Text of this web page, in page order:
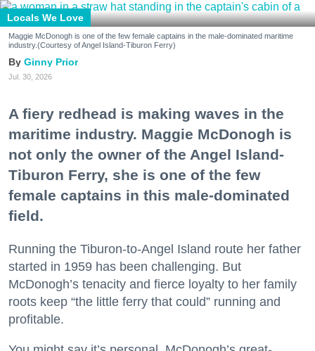
Locals We Love
Maggie McDonogh is one of the few female captains in the male-dominated maritime
industry.(Courtesy of Angel Island-Tiburon Ferry)
Ginny Prior
Jul. 30, 2026
A fiery redhead is making waves in the
maritime industry. Maggie McDonogh is
not only the owner of the Angel Island-
Tiburon Ferry, she is one of the few
female captains in this male-dominated
field.
Running the Tiburon-to-Angel Island route her father
started in 1959 has been challenging. But
McDonogh’s tenacity and fierce loyalty to her family
roots keep “the little ferry that could” running and
profitable.